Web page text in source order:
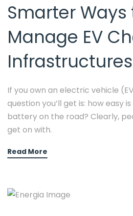
Smarter Ways
Manage EV
Infrastructures
If you own an electric vehicle
question you’ll get is: how easy
battery on the road? Clearly,
get on with.
Read More